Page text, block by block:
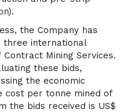
the Company has
three international
Mining Services.
these bids,
the economic
cost per tonne mined of
the bids received is US$